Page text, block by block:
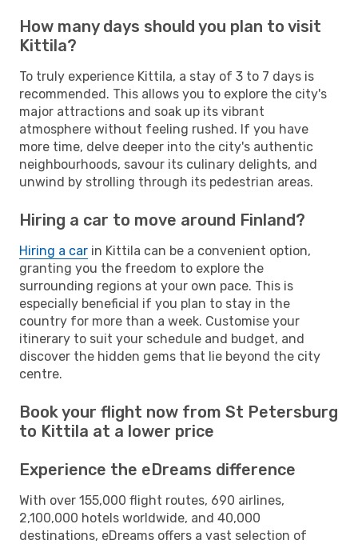
How many days should you plan to visit
Kittila?
To truly experience Kittila, a stay of 3 to 7 days is
recommended. This allows you to explore the city's
major attractions and soak up its vibrant
atmosphere without feeling rushed. If you have
more time, delve deeper into the city's authentic
neighbourhoods, savour its culinary delights, and
unwind by strolling through its pedestrian areas.
Hiring a car to move around Finland?
Hiring a car in Kittila can be a convenient option,
granting you the freedom to explore the
surrounding regions at your own pace. This is
especially beneficial if you plan to stay in the
country for more than a week. Customise your
itinerary to suit your schedule and budget, and
discover the hidden gems that lie beyond the city
centre.
Book your flight now from St Petersburg
to Kittila at a lower price
Experience the eDreams difference
With over 155,000 flight routes, 690 airlines,
2,100,000 hotels worldwide, and 40,000
destinations, eDreams offers a vast selection of